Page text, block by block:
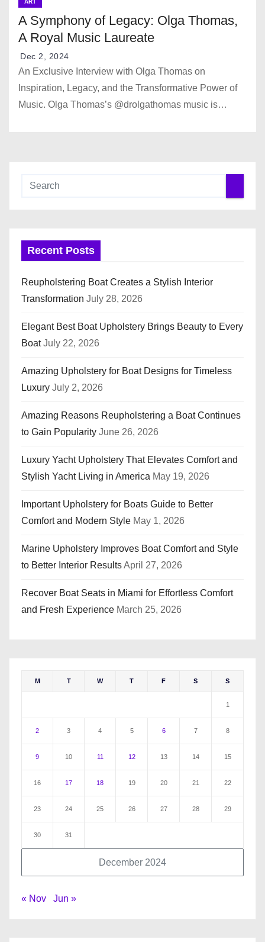
ART
A Symphony of Legacy: Olga Thomas,
A Royal Music Laureate
Dec 2, 2024
An Exclusive Interview with Olga Thomas on
Inspiration, Legacy, and the Transformative Power of
Music. Olga Thomas’s @drolgathomas music is…
Recent Posts
Reupholstering Boat Creates a Stylish Interior
Transformation July 28, 2026
Elegant Best Boat Upholstery Brings Beauty to Every
Boat July 22, 2026
Amazing Upholstery for Boat Designs for Timeless
Luxury July 2, 2026
Amazing Reasons Reupholstering a Boat Continues
to Gain Popularity June 26, 2026
Luxury Yacht Upholstery That Elevates Comfort and
Stylish Yacht Living in America May 19, 2026
Important Upholstery for Boats Guide to Better
Comfort and Modern Style May 1, 2026
Marine Upholstery Improves Boat Comfort and Style
to Better Interior ResultsApril 27, 2026
Recover Boat Seats in Miami for Effortless Comfort
and Fresh Experience March 25, 2026
December 2024
M T W T F S S
1
2 3 4 5 6 7 8
9 10 11 12 13 14 15
16 17 18 19 20 21 22
23 24 25 26 27 28 29
30 31
« Nov Jun »